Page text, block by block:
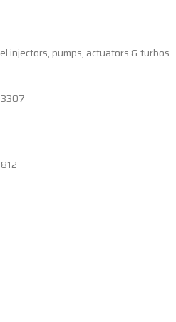
injectors, pumps, actuators & turbos